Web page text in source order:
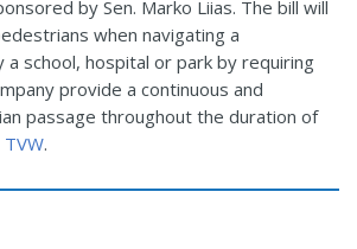
by Sen. Marko Liias. The bill will
when navigating a
school, hospital or park by requiring
provide a continuous and
passage throughout the duration of
.